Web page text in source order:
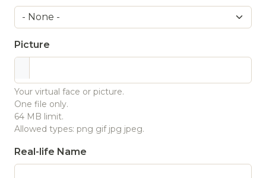
Picture
Your virtual face or picture.
One file only.
64 MB limit.
Allowed types: png gif jpg jpeg.
Real-life Name